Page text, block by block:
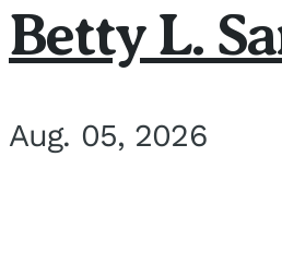
Betty L.
Aug. 05, 2026